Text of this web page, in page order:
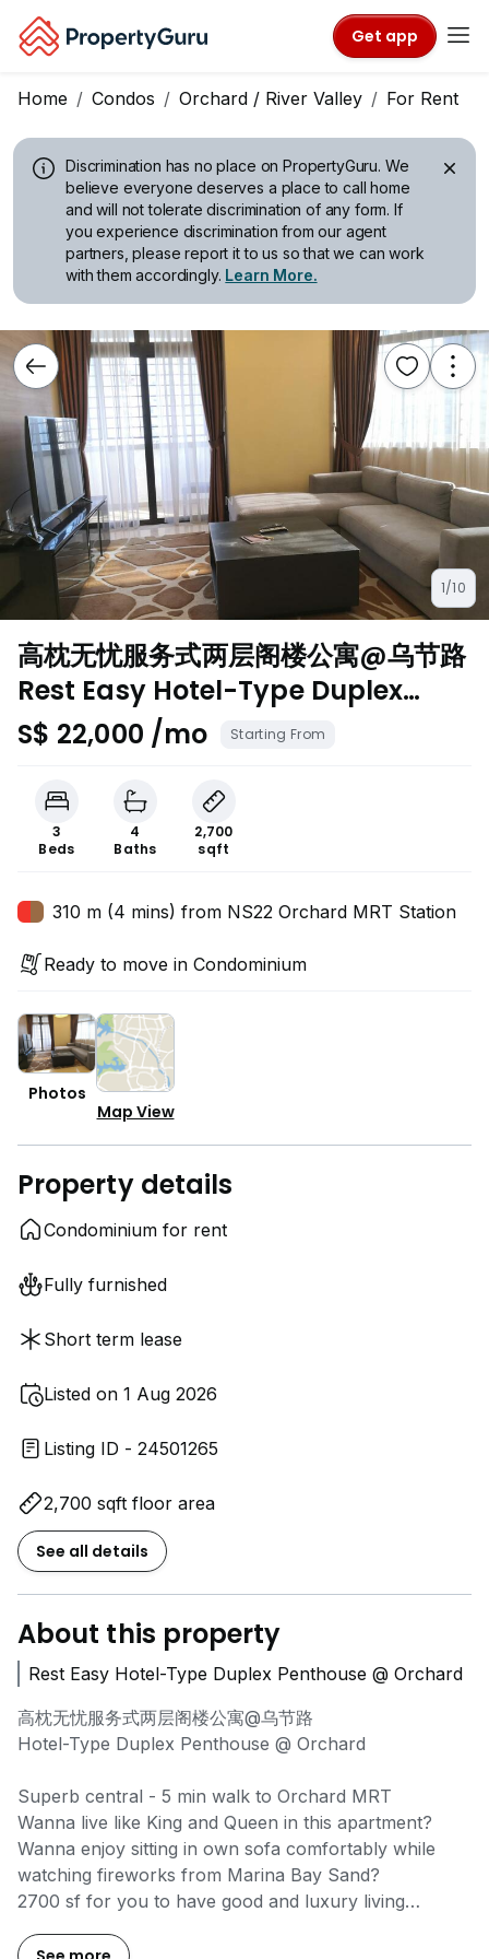
Get app
Home Condos Orchard / River Valley For Rent
Discrimination has no place on PropertyGuru. We
believe everyone deserves a place to call home
and will not tolerate discrimination of any form. If
you experience discrimination from our agent
partners, please report it to us so that we can work
with them accordingly. Learn More.
1/10
高枕无忧服务式两层阁楼公寓@乌节路
Rest Easy Hotel-Type Duplex
Penthouse@Orchard
S$ 22,000 /mo Starting From
3
Beds
4
Baths
2,700
sqft
310 m (4 mins) from NS22 Orchard MRT Station
Ready to move in Condominium
Photos
Map View
Property details
Condominium for rent
Fully furnished
Short term lease
Listed on 1 Aug 2026
Listing ID - 24501265
2,700 sqft floor area
See all details
About this property
Rest Easy Hotel-Type Duplex Penthouse @ Orchard
高枕无忧服务式两层阁楼公寓@乌节路
Hotel-Type Duplex Penthouse @ Orchard
Superb central - 5 min walk to Orchard MRT
Wanna live like King and Queen in this apartment?
Wanna enjoy sitting in own sofa comfortably while
watching fireworks from Marina Bay Sand?
2700 sf for you to have good and luxury living
Without sacrifice your precious time and wallet